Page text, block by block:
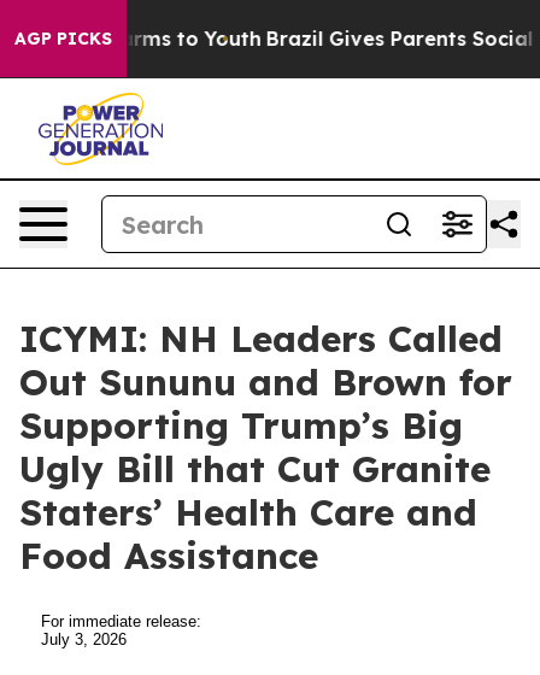
AGP PICKS
Harms to Youth Brazil Gives Parents Social
ICYMI: NH Leaders Called
Out Sununu and Brown for
Supporting Trump’s Big
Ugly Bill that Cut Granite
Staters’ Health Care and
Food Assistance
For immediate release:
July 3, 2026